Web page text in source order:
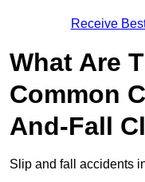
Receive
What Are
Common
And-Fall
Slip and fall accidents